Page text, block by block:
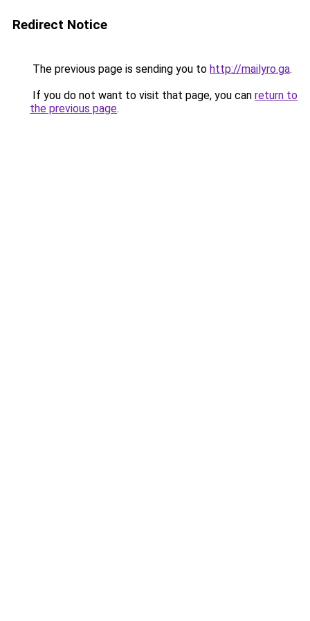
Redirect Notice
The previous page is sending you to http://mailyro.ga.
If you do not want to visit that page, you can return to
the previous page.